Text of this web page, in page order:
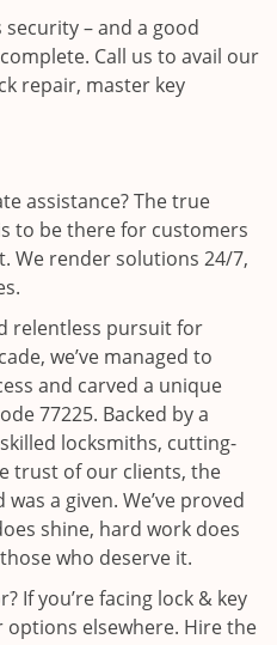
– and a good
Call us to avail our
repair, master key
assistance? The true
to be there for customers
We render solutions 24/7,
relentless pursuit for
we’ve managed to
and carved a unique
77225. Backed by a
locksmiths, cutting-
trust of our clients, the
a given. We’ve proved
shine, hard work does
who deserve it.
If you’re facing lock & key
elsewhere. Hire the